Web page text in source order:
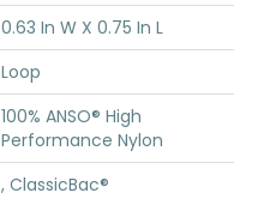
0.63 In W X 0.75 In L
Loop
100% ANSO® High
Performance Nylon
, ClassicBac®